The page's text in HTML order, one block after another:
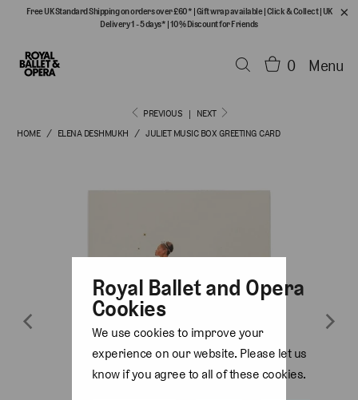
Free UK Standard Shipping on orders over £60* |Gift wrap available|Click & Collect| UK
Delivery 1 - 5 days* |10% Discount for Friends
0 Menu
PREVIOUS |
NEXT
HOME
/ ELENA DESHMUKH / JULIET MUSIC BOX GREETING CARD
Royal Ballet and Opera
Cookies
We use cookies to improve your
experience on our website. Please let us
know if you agree to all of these cookies.